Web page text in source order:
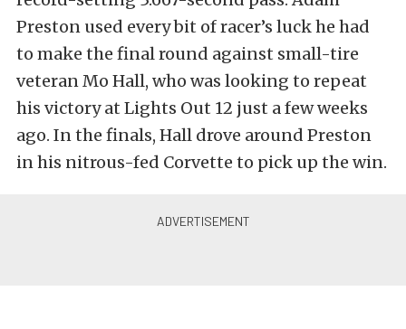
Preston used every bit of racer’s luck he had
to make the final round against small-tire
veteran Mo Hall, who was looking to repeat
his victory at Lights Out 12 just a few weeks
ago. In the finals, Hall drove around Preston
in his nitrous-fed Corvette to pick up the win.